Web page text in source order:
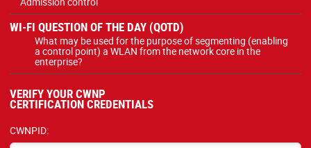
WI-FI QUESTION OF THE DAY (QOTD)
What may be used for the purpose of segmenting (enabling
a control point) a WLAN from the network core in the
enterprise?
VERIFY YOUR CWNP
CERTIFICATION CREDENTIALS
CWNPID: